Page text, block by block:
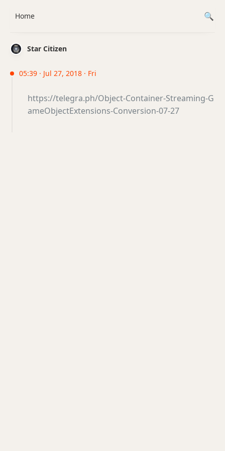
Star Citizen
05:39 · Jul 27, 2018 · Fri
https://telegra.ph/Object-Container-Streaming-G
ameObjectExtensions-Conversion-07-27
Home